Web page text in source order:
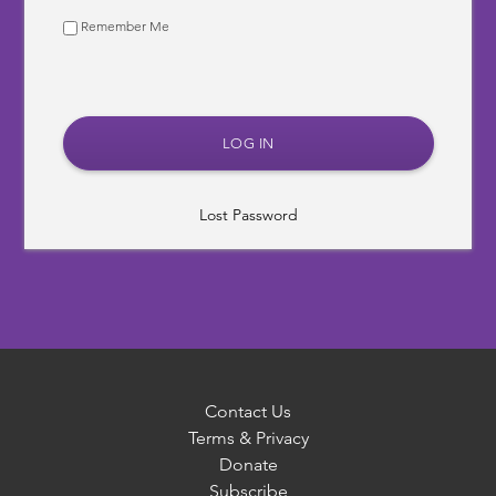
Remember Me
Lost Password
Contact Us
Terms & Privacy
Donate
Subscribe